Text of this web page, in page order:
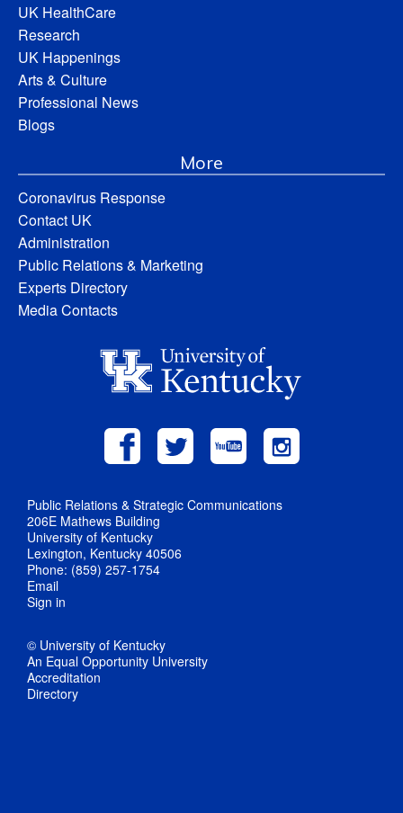
UK HealthCare
Research
UK Happenings
Arts & Culture
Professional News
Blogs
More
Coronavirus Response
Contact UK
Administration
Public Relations & Marketing
Experts Directory
Media Contacts
Public Relations & Strategic Communications
206E Mathews Building
University of Kentucky
Lexington, Kentucky 40506
Phone: (859) 257-1754
Email
Sign in
© University of Kentucky
An Equal Opportunity University
Accreditation
Directory